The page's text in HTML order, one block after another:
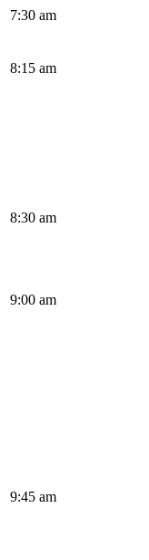
7:30 am
8:15 am
8:30 am
9:00 am
9:45 am